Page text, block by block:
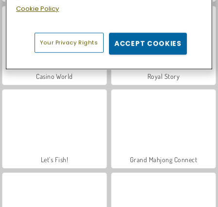
Casino World Royal Story
Let's Fish! Grand Mahjong Connect
Cookie Policy
Your Privacy Rights ACCEPT COOKIES